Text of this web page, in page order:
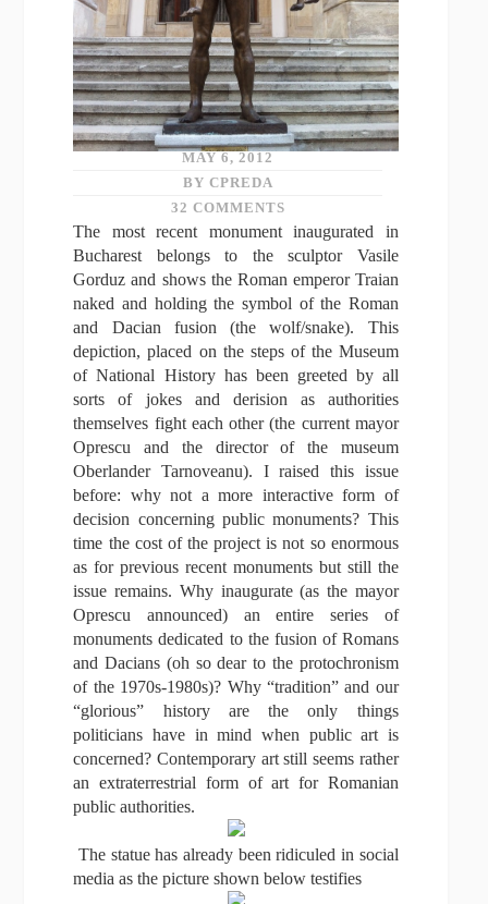
MAY 6, 2012
BY CPREDA
32 COMMENTS
The most recent monument inaugurated in
Bucharest belongs to the sculptor Vasile
Gorduz and shows the Roman emperor Traian
naked and holding the symbol of the Roman
and Dacian fusion (the wolf/snake). This
depiction, placed on the steps of the Museum
of National History has been greeted by all
sorts of jokes and derision as authorities
themselves fight each other (the current mayor
Oprescu and the director of the museum
Oberlander Tarnoveanu). I raised this issue
before: why not a more interactive form of
decision concerning public monuments? This
time the cost of the project is not so enormous
as for previous recent monuments but still the
issue remains. Why inaugurate (as the mayor
Oprescu announced) an entire series of
monuments dedicated to the fusion of Romans
and Dacians (oh so dear to the protochronism
of the 1970s-1980s)? Why “tradition” and our
“glorious” history are the only things
politicians have in mind when public art is
concerned? Contemporary art still seems rather
an extraterrestrial form of art for Romanian
public authorities.
The statue has already been ridiculed in social
media as the picture shown below testifies